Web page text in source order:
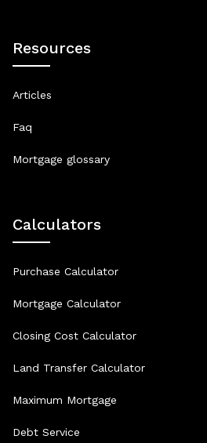
Resources
Articles
Faq
Mortgage glossary
Calculators
Purchase Calculator
Mortgage Calculator
Closing Cost Calculator
Land Transfer Calculator
Maximum Mortgage
Debt Service